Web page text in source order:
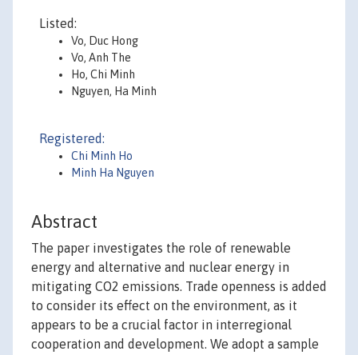
Listed:
Vo, Duc Hong
Vo, Anh The
Ho, Chi Minh
Nguyen, Ha Minh
Registered:
Chi Minh Ho
Minh Ha Nguyen
Abstract
The paper investigates the role of renewable
energy and alternative and nuclear energy in
mitigating CO2 emissions. Trade openness is added
to consider its effect on the environment, as it
appears to be a crucial factor in interregional
cooperation and development. We adopt a sample